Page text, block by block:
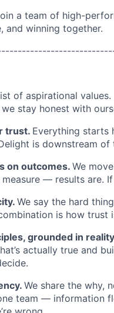
a team of high-
and winning together.
of aspirational
stay honest with
trust. Everything starts
is downstream
on outcomes. We
— results are.
We say the hard
is how
grounded in
actually true and
We share the why,
team — information